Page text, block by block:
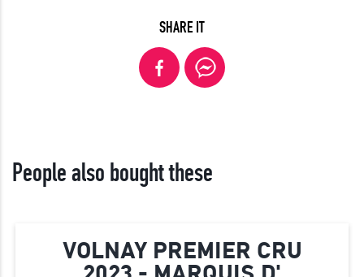
SHARE IT
People also bought these
VOLNAY PREMIER CRU